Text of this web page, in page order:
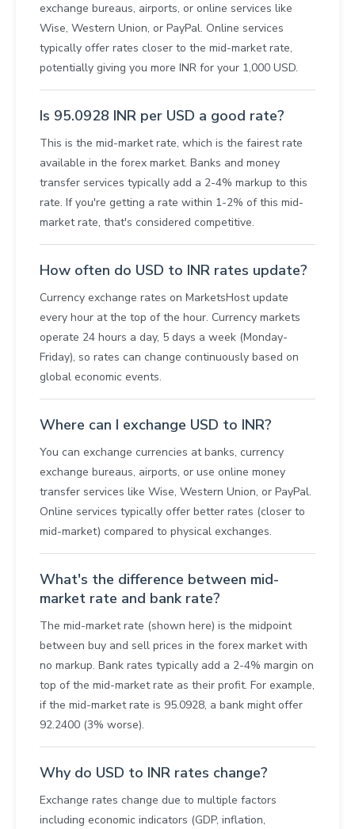
exchange bureaus, airports, or online services like
Wise, Western Union, or PayPal. Online services
typically offer rates closer to the mid-market rate,
potentially giving you more INR for your 1,000 USD.
Is 95.0928 INR per USD a good rate?
This is the mid-market rate, which is the fairest rate
available in the forex market. Banks and money
transfer services typically add a 2-4% markup to this
rate. If you're getting a rate within 1-2% of this mid-
market rate, that's considered competitive.
How often do USD to INR rates update?
Currency exchange rates on MarketsHost update
every hour at the top of the hour. Currency markets
operate 24 hours a day, 5 days a week (Monday-
Friday), so rates can change continuously based on
global economic events.
Where can I exchange USD to INR?
You can exchange currencies at banks, currency
exchange bureaus, airports, or use online money
transfer services like Wise, Western Union, or PayPal.
Online services typically offer better rates (closer to
mid-market) compared to physical exchanges.
What's the difference between mid-
market rate and bank rate?
The mid-market rate (shown here) is the midpoint
between buy and sell prices in the forex market with
no markup. Bank rates typically add a 2-4% margin on
top of the mid-market rate as their profit. For example,
if the mid-market rate is 95.0928, a bank might offer
92.2400 (3% worse).
Why do USD to INR rates change?
Exchange rates change due to multiple factors
including economic indicators (GDP, inflation,